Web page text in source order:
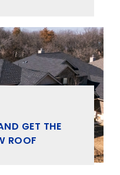
GET THE
ROOF